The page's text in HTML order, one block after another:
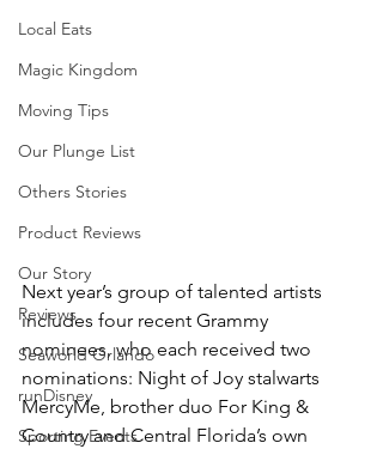
Local Eats
Magic Kingdom
Moving Tips
Our Plunge List
Others Stories
Product Reviews
Our Story
Reviews
Seaworld Orlando
runDisney
Sporting Events
Next year’s group of talented artists
includes four recent Grammy
nominees, who each received two
nominations: Night of Joy stalwarts
MercyMe, brother duo For King &
Country and Central Florida’s own